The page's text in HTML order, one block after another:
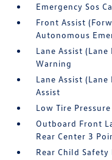
Emergency Sos
Front Assist
Autonomous
Lane Assist
Warning
Lane Assist
Assist
Low Tire
Outboard Front
Rear Center 3
Rear Child Safety